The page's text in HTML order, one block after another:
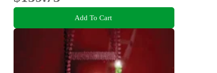
Add To Cart